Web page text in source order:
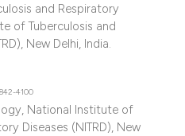
and Respiratory
of Tuberculosis and
New Delhi, India.
4100
National Institute of
Diseases (NITRD), New